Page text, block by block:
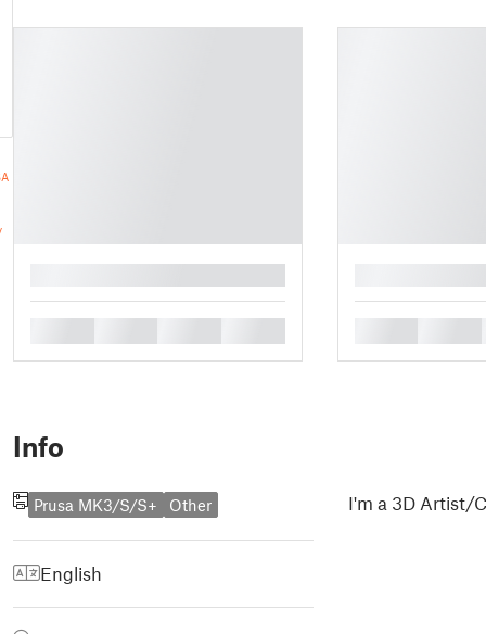
Info
Prusa MK3/S/S+ Other
English
I'm a 3D Artist/